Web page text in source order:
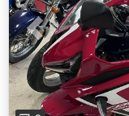
Previous